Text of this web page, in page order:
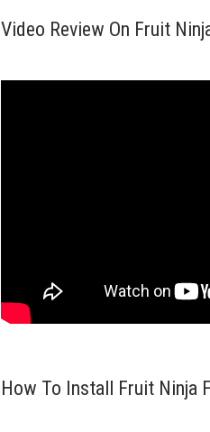
Video Review On Fruit
How To Install Fruit Ninja